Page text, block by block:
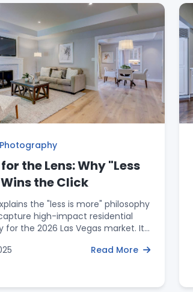
homeowners help ensure
flow and space of the
primary focus of the listing
the Lens: Why "Less
the Click
the "less is more" philosophy
high-impact residential
for the 2026 Las Vegas market. It
to provide perspective
"25% Rule for Surfaces" to
Read More